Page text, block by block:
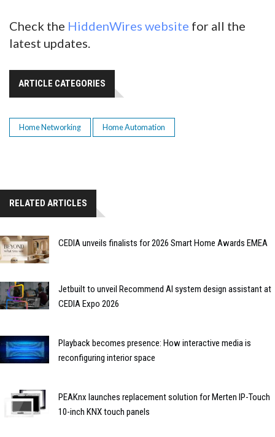
Check the HiddenWires website for all the
latest updates.
ARTICLE CATEGORIES
Home Networking Home Automation
RELATED ARTICLES
CEDIA unveils finalists for 2026 Smart Home Awards EMEA
Jetbuilt to unveil Recommend AI system design assistant at
CEDIA Expo 2026
Playback becomes presence: How interactive media is
reconfiguring interior space
PEAKnx launches replacement solution for Merten IP-Touch
10-inch KNX touch panels